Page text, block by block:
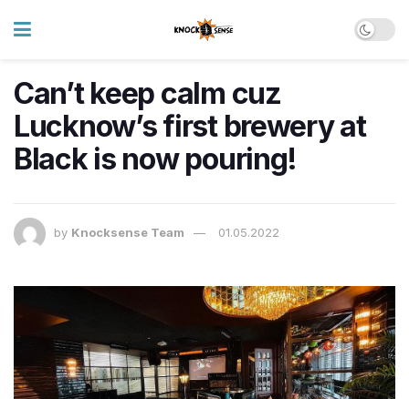
Can’t keep calm cuz
Lucknow’s first brewery at
Black is now pouring!
by Knocksense Team 01.05.2022